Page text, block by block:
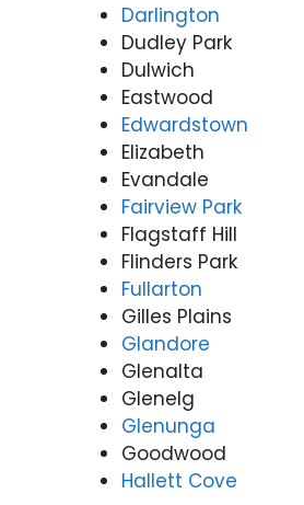
Darlington
Dudley Park
Dulwich
Eastwood
Edwardstown
Elizabeth
Evandale
Fairview Park
Flagstaff Hill
Flinders Park
Fullarton
Gilles Plains
Glandore
Glenalta
Glenelg
Glenunga
Goodwood
Hallett Cove